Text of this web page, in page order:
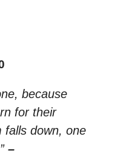
because
for their
falls down, one
–